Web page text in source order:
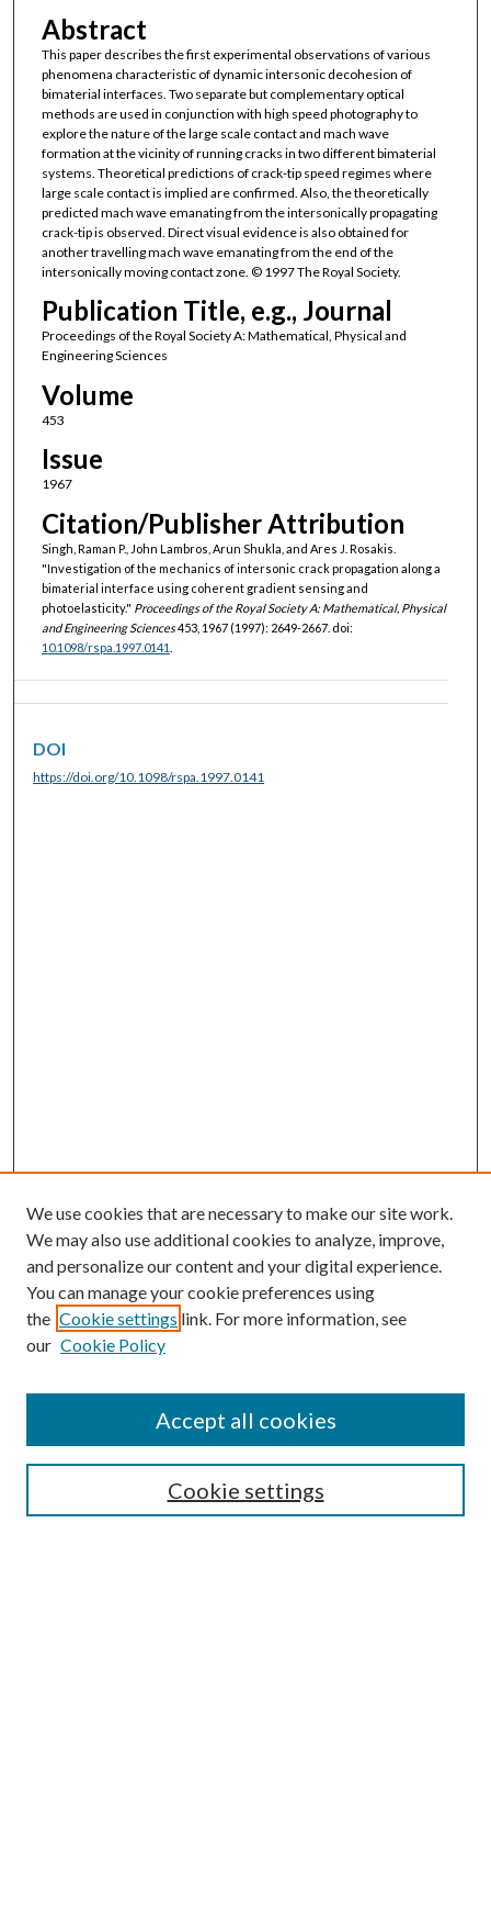
Abstract
This paper describes the first experimental observations of various
phenomena characteristic of dynamic intersonic decohesion of
bimaterial interfaces. Two separate but complementary optical
methods are used in conjunction with high speed photography to
explore the nature of the large scale contact and mach wave
formation at the vicinity of running cracks in two different bimaterial
systems. Theoretical predictions of crack-tip speed regimes where
large scale contact is implied are confirmed. Also, the theoretically
predicted mach wave emanating from the intersonically propagating
crack-tip is observed. Direct visual evidence is also obtained for
another travelling mach wave emanating from the end of the
intersonically moving contact zone. © 1997 The Royal Society.
Publication Title, e.g., Journal
Proceedings of the Royal Society A: Mathematical, Physical and
Engineering Sciences
Volume
453
Issue
1967
Citation/Publisher Attribution
Singh, Raman P., John Lambros, Arun Shukla, and Ares J. Rosakis.
"Investigation of the mechanics of intersonic crack propagation along a
bimaterial interface using coherent gradient sensing and
photoelasticity." Proceedings of the Royal Society A: Mathematical, Physical
and Engineering Sciences453, 1967 (1997): 2649-2667. doi:
10.1098/rspa.1997.0141
DOI
https://doi.org/10.1098/rspa.1997.0141
SEARCH
We use cookies that are necessary to make our site work.
We may also use additional cookies to analyze, improve,
and personalize our content and your digital experience.
You can manage your cookie preferences using
the Cookie settings link. For more information, see
our Cookie Policy
Cookie settings
Accept all cookies